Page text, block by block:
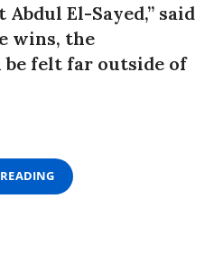
El-Sayed,” said
wins, the
felt far outside of